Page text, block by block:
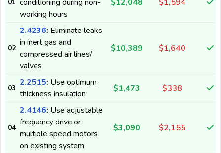
01 conditioning during non-
working hours
$12,048 $1,594
02
2.4236: Eliminate leaks
in inert gas and
compressed air lines/
valves
$10,389 $1,640
03
2.2515: Use optimum
thickness insulation
$1,473 $338
04
2.4146: Use adjustable
frequency drive or
multiple speed motors
on existing system
$3,090 $2,155